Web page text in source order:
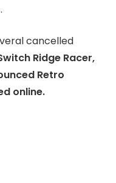
cancelled
Ridge Racer,
Retro
online.